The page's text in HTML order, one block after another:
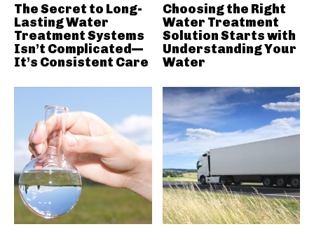
The Secret to Long-
Lasting Water
Treatment Systems
Isn’t Complicated—
It’s Consistent Care
Choosing the Right
Water Treatment
Solution Starts with
Understanding Your
Water